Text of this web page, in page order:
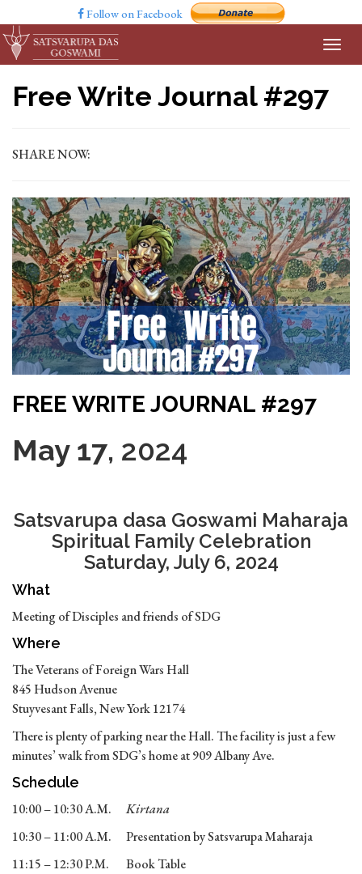
Follow on Facebook
Free Write Journal #297
SHARE NOW:
FREE WRITE JOURNAL #297
May 17, 2024
Satsvarupa dasa Goswami Maharaja
Spiritual Family Celebration
Saturday, July 6, 2024
What
Meeting of Disciples and friends of SDG
Where
The Veterans of Foreign Wars Hall
845 Hudson Avenue
Stuyvesant Falls, New York 12174
There is plenty of parking near the Hall. The facility is just a few
minutes’ walk from SDG’s home at 909 Albany Ave.
Schedule
10:00 – 10:30 A.M.Kirtana
10:30 – 11:00 A.M. Presentation by Satsvarupa Maharaja
11:15 – 12:30 P.M. Book Table